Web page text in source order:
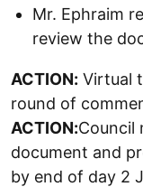
Mr. Ephraim
review the
ACTION: Virtual
round of
ACTION:Council
document and
by end of day 2